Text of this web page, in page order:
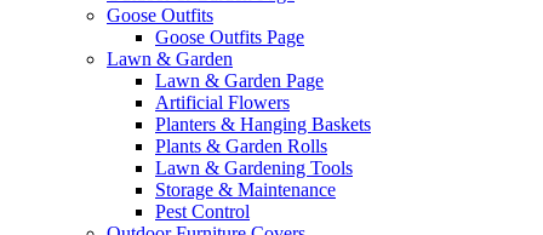
Goose Outfits
Goose Outfits Page
Lawn & Garden
Lawn & Garden Page
Artificial Flowers
Planters & Hanging Baskets
Plants & Garden Rolls
Lawn & Gardening Tools
Storage & Maintenance
Pest Control